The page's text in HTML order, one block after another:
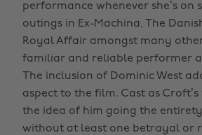
performance whenever she’s on
outings in Ex-Machina, The
Royal Affair amongst many
familiar and reliable performer
The inclusion of Dominic West
aspect to the film. Cast as
the idea of him going the
without at least one betrayal or